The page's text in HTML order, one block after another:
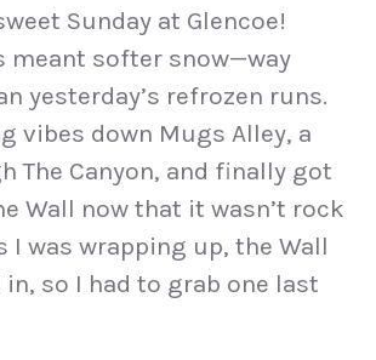
Sunday at Glencoe!
meant softer snow—way
yesterday’s refrozen runs.
vibes down Mugs Alley, a
The Canyon, and finally got
Wall now that it wasn’t rock
I was wrapping up, the Wall
so I had to grab one last